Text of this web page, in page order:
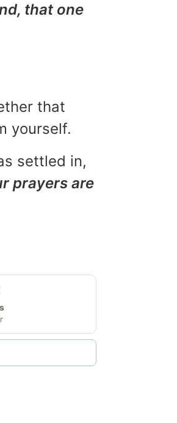
that one
that
yourself.
settled in,
prayers are